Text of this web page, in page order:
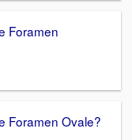
Foramen
Foramen Ovale?